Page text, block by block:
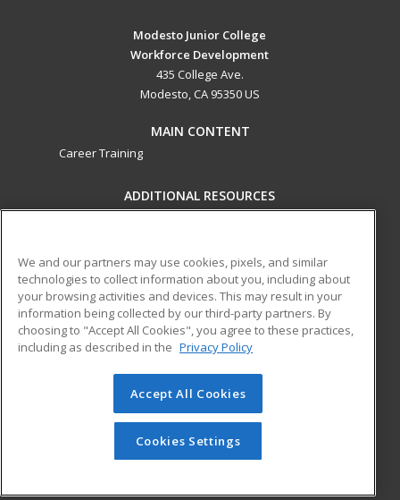
Modesto Junior College
Workforce Development
435 College Ave.
Modesto, CA 95350 US
MAIN CONTENT
Career Training
ADDITIONAL RESOURCES
Help
ed2go partners with this academic institution to provide
best-in-class non-credit online continuing education courses
that empower today’s workforce with relevant and
transferable skills needed for career growth in high-demand
© 2026 ed2go, a division of Cengage Learning. All rights
reserved. The material on this site cannot be reproduced or
redistributed unless you have obtained prior written
permission from Cengage Learning.Privacy Policy
We and our partners may use cookies, pixels, and similar
technologies to collect information about you, including about
your browsing activities and devices. This may result in your
information being collected by our third-party partners. By
choosing to "Accept All Cookies", you agree to these practices,
including as described in the Privacy Policy
Accept All Cookies
Cookies Settings